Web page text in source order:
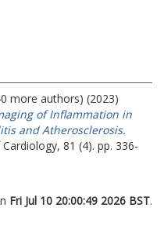
more authors) (2023)
of Inflammation in
and Atherosclerosis.
81 (4). pp. 336-
Fri Jul 10 20:00:49 2026 BST.